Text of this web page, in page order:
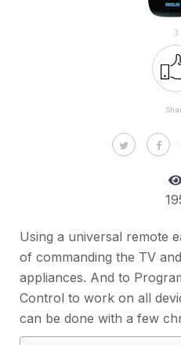
3
Using a universal remote
of commanding the TV
appliances. And to
Control to work on all
can be done with a few